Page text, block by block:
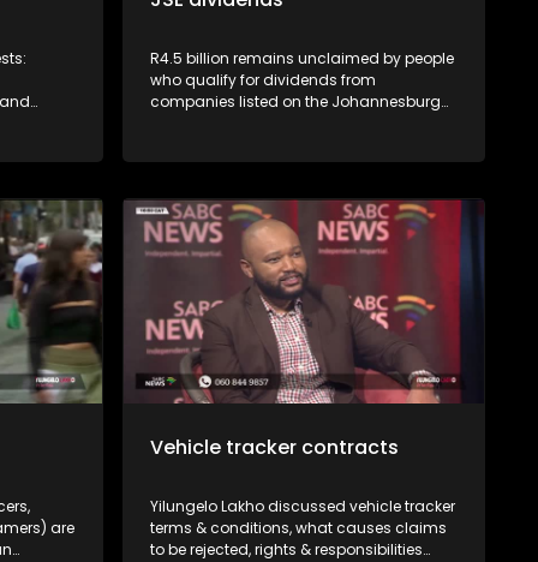
by
insane -
rights
R4.5 billion remains unclaimed by people
who qualify for dividends from
companies listed on the Johannesburg
are
Vehicle tracker contracts
Yilungelo Lakho discussed vehicle tracker
terms & conditions, what causes claims
to be rejected, rights & responsibilities